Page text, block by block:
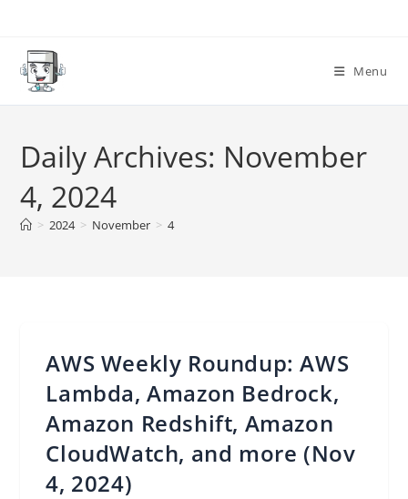
content
Menu
Daily Archives: November
4, 2024
> 2024 > November > 4
AWS Weekly Roundup: AWS
Lambda, Amazon Bedrock,
Amazon Redshift, Amazon
CloudWatch, and more (Nov
4, 2024)